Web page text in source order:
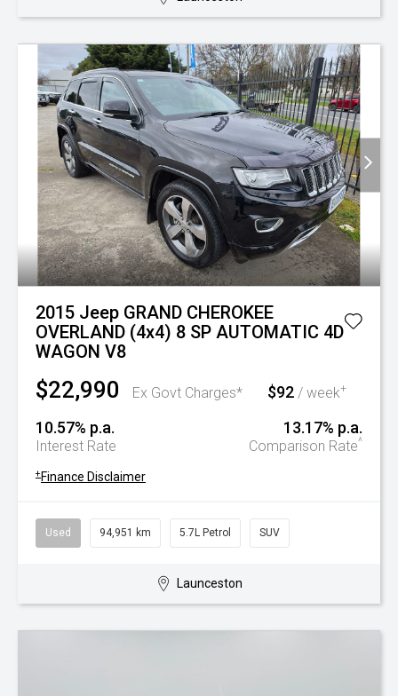
2015 Jeep GRAND CHEROKEE
OVERLAND (4x4) 8 SP AUTOMATIC 4D
WAGON V8
$22,990 Ex Govt Charges* $92 / week+
10.57% p.a.
Interest Rate
13.17% p.a.
Comparison Rate^
+ Finance Disclaimer
Used 94,951 km 5.7L Petrol SUV
Launceston